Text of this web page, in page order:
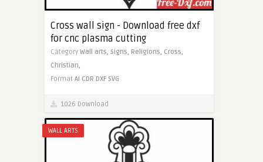
Cross wall sign - Download free dxf
for cnc plasma cutting
Category Wall arts, Signs, Religions, Cross,
Christian,
Format AI CDR DXF SVG
1026 Download
WALL ARTS